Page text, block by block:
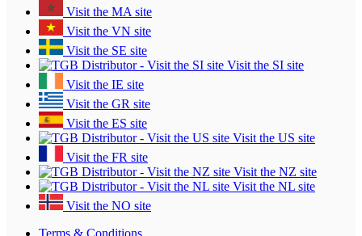
Visit the MA site
Visit the VN site
Visit the SE site
Visit the SI site
Visit the IE site
Visit the GR site
Visit the ES site
Visit the US site
Visit the FR site
Visit the NZ site
Visit the NL site
Visit the NO site
Terms & Conditions